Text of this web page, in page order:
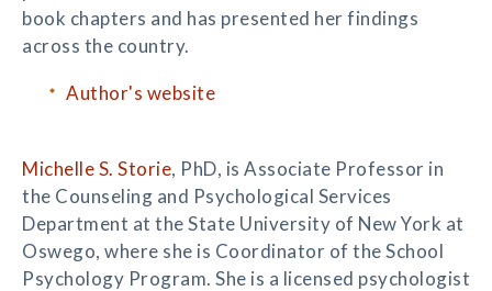
book chapters and has presented her findings
across the country.
Author's website
Michelle S. Storie, PhD, is Associate Professor in
the Counseling and Psychological Services
Department at the State University of New York at
Oswego, where she is Coordinator of the School
Psychology Program. She is a licensed psychologist